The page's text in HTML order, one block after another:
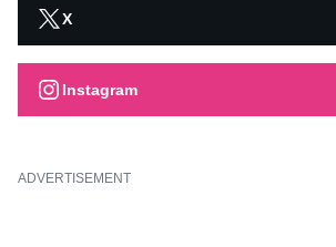
X
Instagram
ADVERTISEMENT